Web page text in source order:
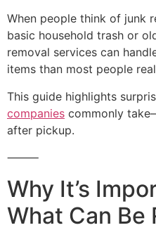
When people think of junk
basic household trash or
removal services can
items than most people
This guide highlights
companies commonly
after pickup.
⸻
Why It’s
What Can Be